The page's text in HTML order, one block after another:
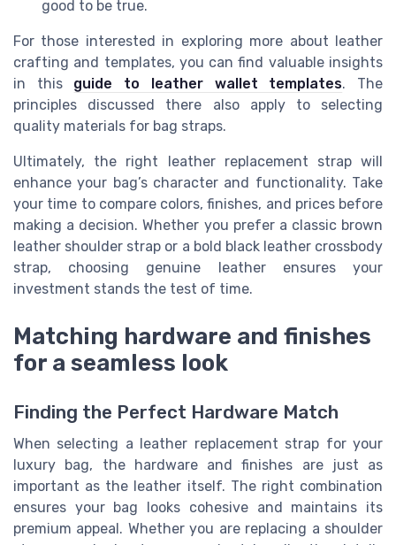
good to be true.
For those interested in exploring more about leather
crafting and templates, you can find valuable insights
in this guide to leather wallet templates. The
principles discussed there also apply to selecting
quality materials for bag straps.
Ultimately, the right leather replacement strap will
enhance your bag’s character and functionality. Take
your time to compare colors, finishes, and prices before
making a decision. Whether you prefer a classic brown
leather shoulder strap or a bold black leather crossbody
strap, choosing genuine leather ensures your
investment stands the test of time.
Matching hardware and finishes
for a seamless look
Finding the Perfect Hardware Match
When selecting a leather replacement strap for your
luxury bag, the hardware and finishes are just as
important as the leather itself. The right combination
ensures your bag looks cohesive and maintains its
premium appeal. Whether you are replacing a shoulder